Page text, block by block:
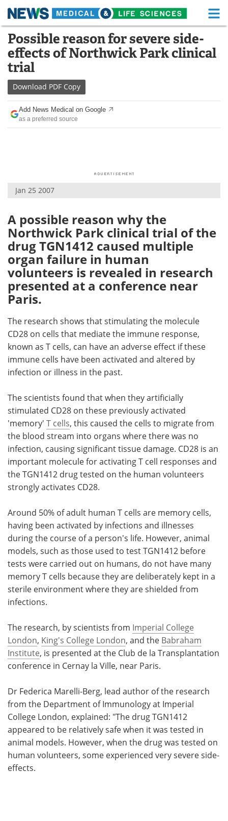
Skip
content
Medical Home Life Sciences Home
About Functional Food
News
Drugs
Interviews White Papers
Health & Personal Care Contact
Meet the Team Advertise
Search Become a Member
Possible reason for severe side-
effects of Northwick Park clinical
trial
Download PDF Copy
Add News Medical on Google
as a preferred source
Jan 25 2007
A possible reason why the
Northwick Park clinical trial of the
drug TGN1412 caused multiple
organ failure in human
volunteers is revealed in research
presented at a conference near
Paris.
The research shows that stimulating the molecule
CD28 on cells that mediate the immune response,
known as T cells, can have an adverse effect if these
immune cells have been activated and altered by
infection or illness in the past.
The scientists found that when they artificially
stimulated CD28 on these previously activated
'memory' T cells, this caused the cells to migrate from
the blood stream into organs where there was no
infection, causing significant tissue damage. CD28 is an
important molecule for activating T cell responses and
the TGN1412 drug tested on the human volunteers
strongly activates CD28.
Around 50% of adult human T cells are memory cells,
having been activated by infections and illnesses
during the course of a person's life. However, animal
models, such as those used to test TGN1412 before
tests were carried out on humans, do not have many
memory T cells because they are deliberately kept in a
sterile environment where they are shielded from
infections.
The research, by scientists from Imperial College
London, King's College London, and the Babraham
Institute, is presented at the Club de la Transplantation
conference in Cernay la Ville, near Paris.
Dr Federica Marelli-Berg, lead author of the research
from the Department of Immunology at Imperial
College London, explained: "The drug TGN1412
appeared to be relatively safe when it was tested in
animal models. However, when the drug was tested on
human volunteers, some experienced very severe side-
effects.